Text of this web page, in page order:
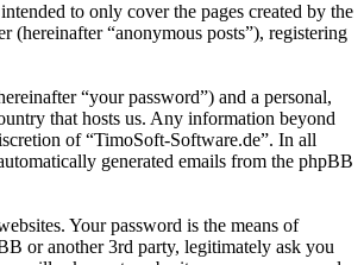
to only cover the pages created by the
“anonymous posts”), registering
“your password”) and a personal,
that hosts us. Any information beyond
of “TimoSoft-Software.de”. In all
generated emails from the phpBB
Your password is the means of
or another 3rd party, legitimately ask you